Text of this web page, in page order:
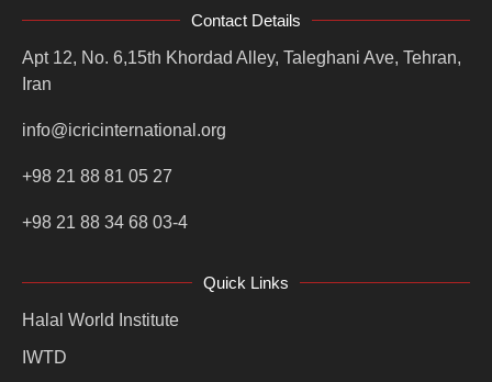
Contact Details
Apt 12, No. 6,15th Khordad Alley, Taleghani Ave, Tehran,
Iran
info@icricinternational.org
+98 21 88 81 05 27
+98 21 88 34 68 03-4
Quick Links
Halal World Institute
IWTD